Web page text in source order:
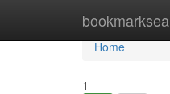
bookmarksea
Home
Home
1